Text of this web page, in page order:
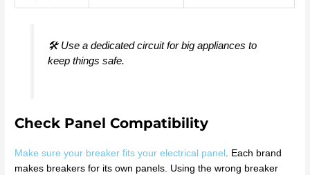
🛠️ Use a dedicated circuit for big appliances to
keep things safe.
Check Panel Compatibility
Make sure your breaker fits your electrical panel . Each brand
makes breakers for its own panels. Using the wrong breaker